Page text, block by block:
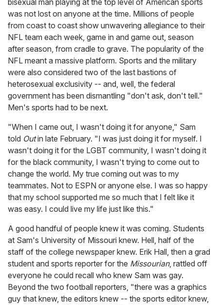
bisexual man playing at the top level of American sports
was not lost on anyone at the time. Millions of people
from coast to coast show unwavering allegiance to their
NFL team each week, game in and game out, season
after season, from cradle to grave. The popularity of the
NFL meant a massive platform. Sports and the military
were also considered two of the last bastions of
heterosexual exclusivity -- and, well, the federal
government has been dismantling "don't ask, don't tell."
Men's sports had to be next.
"When I came out, I wasn't doing it for anyone," Sam
told Outin late February. "I was just doing it for myself. I
wasn't doing it for the LGBT community, I wasn't doing it
for the black community, I wasn't trying to come out to
change the world. My true coming out was to my
teammates. Not to ESPN or anyone else. I was so happy
that my school supported me so much that I felt like it
was easy. I could live my life just like this."
A good handful of people knew it was coming. Students
at Sam's University of Missouri knew. Hell, half of the
staff of the college newspaper knew. Erik Hall, then a grad
student and sports reporter for the Missourian, rattled off
everyone he could recall who knew Sam was gay.
Beyond the two football reporters, "there was a graphics
guy that knew, the editors knew -- the sports editor knew,